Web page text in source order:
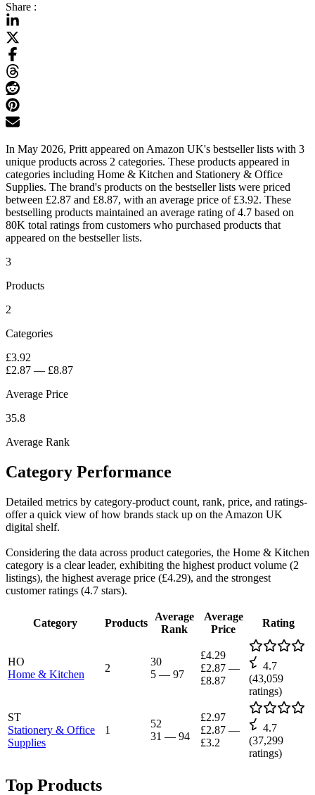
Share :
In May 2026, Pritt appeared on Amazon UK's bestseller lists with 3
unique products across 2 categories. These products appeared in
categories including Home & Kitchen and Stationery & Office
Supplies. The brand's products on the bestseller lists were priced
between £2.87 and £8.87, with an average price of £3.92. These
bestselling products maintained an average rating of 4.7 based on
80K total ratings from customers who purchased products that
appeared on the bestseller lists.
3
Products
2
Categories
£3.92
£2.87 — £8.87
Average Price
35.8
Average Rank
Category Performance
Detailed metrics by category-product count, rank, price, and ratings-
offer a quick view of how brands stack up on the Amazon UK
digital shelf.
Considering the data across product categories, the Home & Kitchen
category is a clear leader, exhibiting the highest product volume (2
listings), the highest average price (£4.29), and the strongest
customer ratings (4.7 stars).
Category Products
Average
Rank
Average
Price
Rating
HO
Home & Kitchen
2
30
5 — 97
£4.29
£2.87 —
£8.87
4.7
(43,059
ratings)
ST
Stationery & Office
Supplies
1
52
31 — 94
£2.97
£2.87 —
£3.2
4.7
(37,299
ratings)
Top Products